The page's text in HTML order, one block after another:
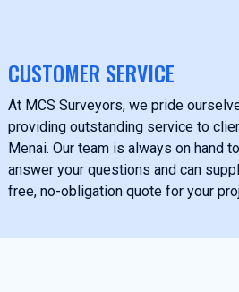
CUSTOMER SERVICE
At MCS Surveyors, we pride
providing outstanding service to
Menai. Our team is always on hand to
answer your questions and can
free, no-obligation quote for your